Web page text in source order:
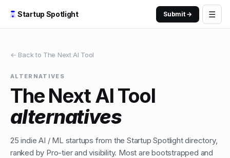
Startup Spotlight Submit → ☰
← Back to The Next AI Tool
ALTERNATIVES
The Next AI Tool
alternatives
25 indieAI / MLstartups from the Startup Spotlight directory,
ranked by Pro-tier and visibility. Most are bootstrapped and